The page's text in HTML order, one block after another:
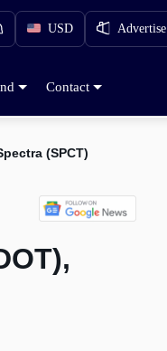
USD Advertise
Contact
(SPCT)